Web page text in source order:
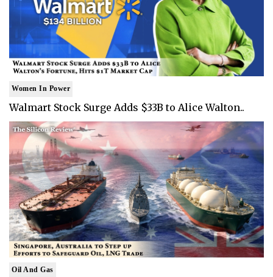
Women In Power
Walmart Stock Surge Adds $33B to Alice Walton..
Oil And Gas